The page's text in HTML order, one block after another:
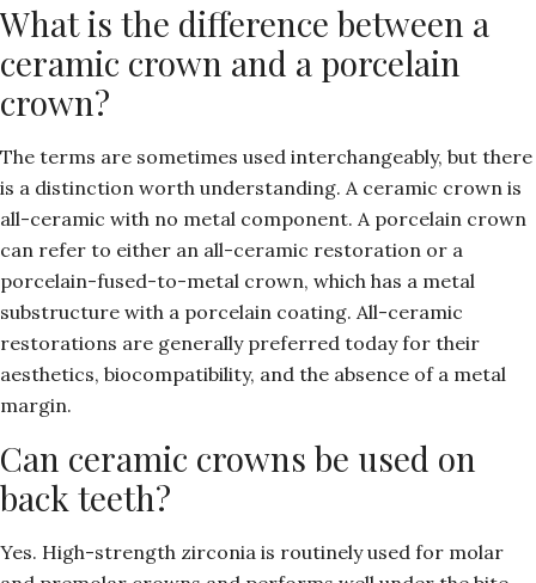
What is the difference between a
ceramic crown and a porcelain
crown?
The terms are sometimes used interchangeably, but there
is a distinction worth understanding. A ceramic crown is
all-ceramic with no metal component. A porcelain crown
can refer to either an all-ceramic restoration or a
porcelain-fused-to-metal crown, which has a metal
substructure with a porcelain coating. All-ceramic
restorations are generally preferred today for their
aesthetics, biocompatibility, and the absence of a metal
margin.
Can ceramic crowns be used on
back teeth?
Yes. High-strength zirconia is routinely used for molar